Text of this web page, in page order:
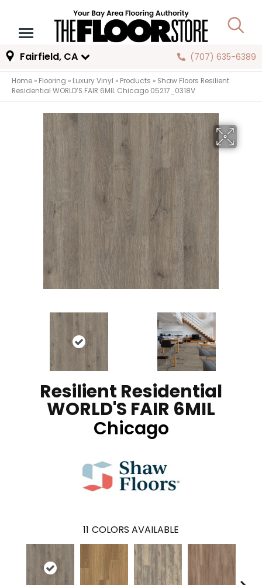
Fairfield, CA (707) 635-6389
Home » Flooring » Luxury Vinyl » Products » Shaw Floors Resilient
Residential WORLD’S FAIR 6MIL Chicago 05217_0318V
Resilient Residential
WORLD'S FAIR 6MIL
Chicago
11 COLORS AVAILABLE